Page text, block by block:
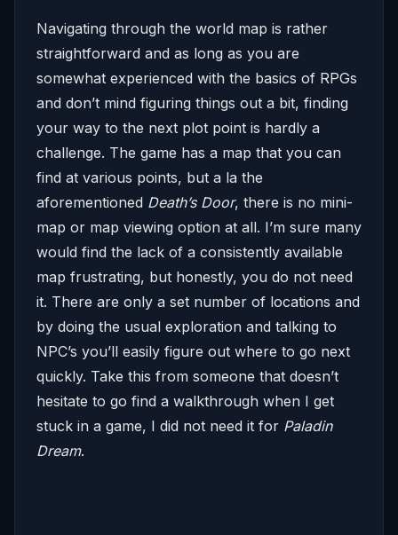
Navigating through the world map is rather
straightforward and as long as you are
somewhat experienced with the basics of RPGs
and don’t mind figuring things out a bit, finding
your way to the next plot point is hardly a
challenge. The game has a map that you can
find at various points, but a la the
aforementioned Death’s Door, there is no mini-
map or map viewing option at all. I’m sure many
would find the lack of a consistently available
map frustrating, but honestly, you do not need
it. There are only a set number of locations and
by doing the usual exploration and talking to
NPC’s you’ll easily figure out where to go next
quickly. Take this from someone that doesn’t
hesitate to go find a walkthrough when I get
stuck in a game, I did not need it for Paladin
Dream.